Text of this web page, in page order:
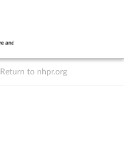
Return to nhpr.org